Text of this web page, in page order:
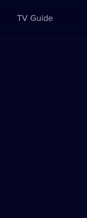
TV Guide